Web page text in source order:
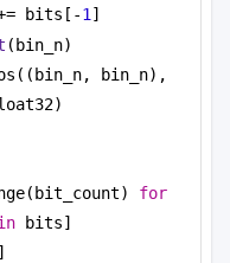
bits[-1]
(bin_n)
bin_n),
for
bits]